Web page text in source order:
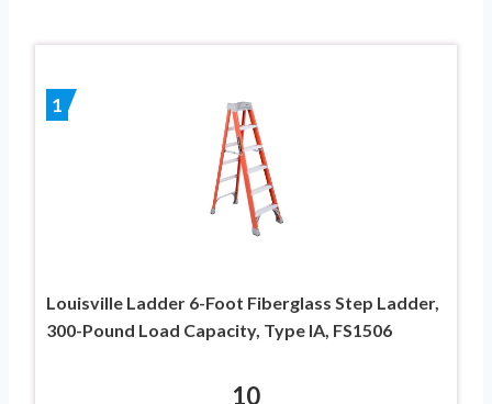
1
Louisville Ladder 6-Foot Fiberglass Step Ladder,
300-Pound Load Capacity, Type IA, FS1506
10